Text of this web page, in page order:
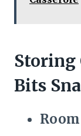
Storing
Bits